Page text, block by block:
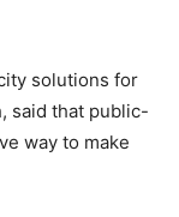
solutions for
said that public-
way to make